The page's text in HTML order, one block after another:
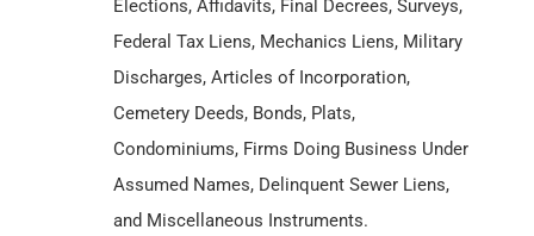
Elections, Affidavits, Final Decrees, Surveys,
Federal Tax Liens, Mechanics Liens, Military
Discharges, Articles of Incorporation,
Cemetery Deeds, Bonds, Plats,
Condominiums, Firms Doing Business Under
Assumed Names, Delinquent Sewer Liens,
and Miscellaneous Instruments.